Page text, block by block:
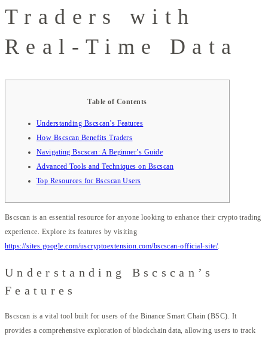
Traders with
Real-Time Data
Table of Contents
Understanding Bscscan’s Features
How Bscscan Benefits Traders
Navigating Bscscan: A Beginner’s Guide
Advanced Tools and Techniques on Bscscan
Top Resources for Bscscan Users
Bscscan is an essential resource for anyone looking to enhance their crypto trading
experience. Explore its features by visiting
https://sites.google.com/uscryptoextension.com/bscscan-official-site/.
Understanding Bscscan’s
Features
Bscscan is a vital tool built for users of the Binance Smart Chain (BSC). It
provides a comprehensive exploration of blockchain data, allowing users to track